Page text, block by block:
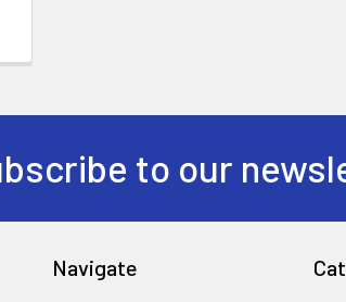
to our
Navigate